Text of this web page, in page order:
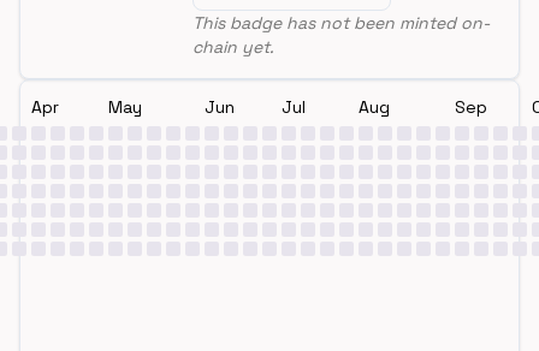
This badge has not been minted on-
chain yet.
Apr May Jun Jul Aug Sep